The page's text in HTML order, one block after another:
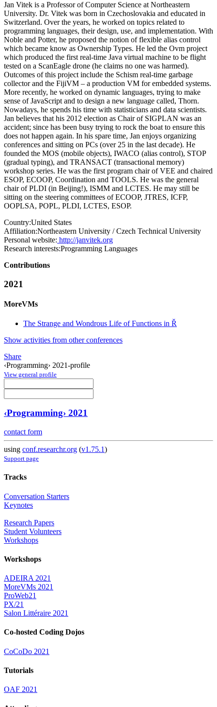
Jan Vitek is a Professor of Computer Science at Northeastern
University. Dr. Vitek was born in Czechoslovakia and educated in
Switzerland. Over the years, he worked on topics related to
programming languages, their design, use, and implementation. With
Noble and Potter, he proposed the notion of flexible alias control
which became know as Ownership Types. He led the Ovm project
which produced the first real-time Java virtual machine to be flight
tested on a ScanEagle drone (he claims no one was harmed).
Outcomes of this project include the Schism real-time garbage
collector and the FijiVM – a production VM for embedded systems.
More recently, he worked on dynamic languages, trying to make
sense of JavaScript and to design a new language called, Thorn.
Nowadays, he spends his time with statisticians and data scientists.
Jan believes that his 2012 election as Chair of SIGPLAN was an
accident; since has been busy trying to rock the boat to ensure this
does not happen again. In his spare time, Jan enjoys organizing
conferences and sitting on PCs (over 25 in the last decade). He
founded the MOS (mobile objects), IWACO (alias control), STOP
(gradual typing), and TRANSACT (transactional memory)
workshop series. He was the first program chair of VEE and chaired
ESOP, ECOOP, Coordination and TOOLS. He was the general
chair of PLDI (in Beijing!), ISMM and LCTES. He may still be
sitting on the steering committees of ECOOP, JTRES, ICFP,
OOPLSA, POPL, PLDI, LCTES, ESOP.
Country:United States
Affiliation:Northeastern University / Czech Technical University
Personal website: http://janvitek.org
Research interests:Programming Languages
Contributions
2021
MoreVMs
The Strange and Wondrous Life of Functions in Ř
Show activities from other conferences
Share
‹Programming› 2021-profile
View general profile
‹Programming› 2021
contact form
using conf.researchr.org (v1.75.1)
Support page
Tracks
Conversation Starters
Keynotes
Research Papers
Student Volunteers
Workshops
Workshops
ADEIRA 2021
MoreVMs 2021
ProWeb21
PX/21
Salon Littéraire 2021
Co-hosted Coding Dojos
CoCoDo 2021
Tutorials
OAF 2021